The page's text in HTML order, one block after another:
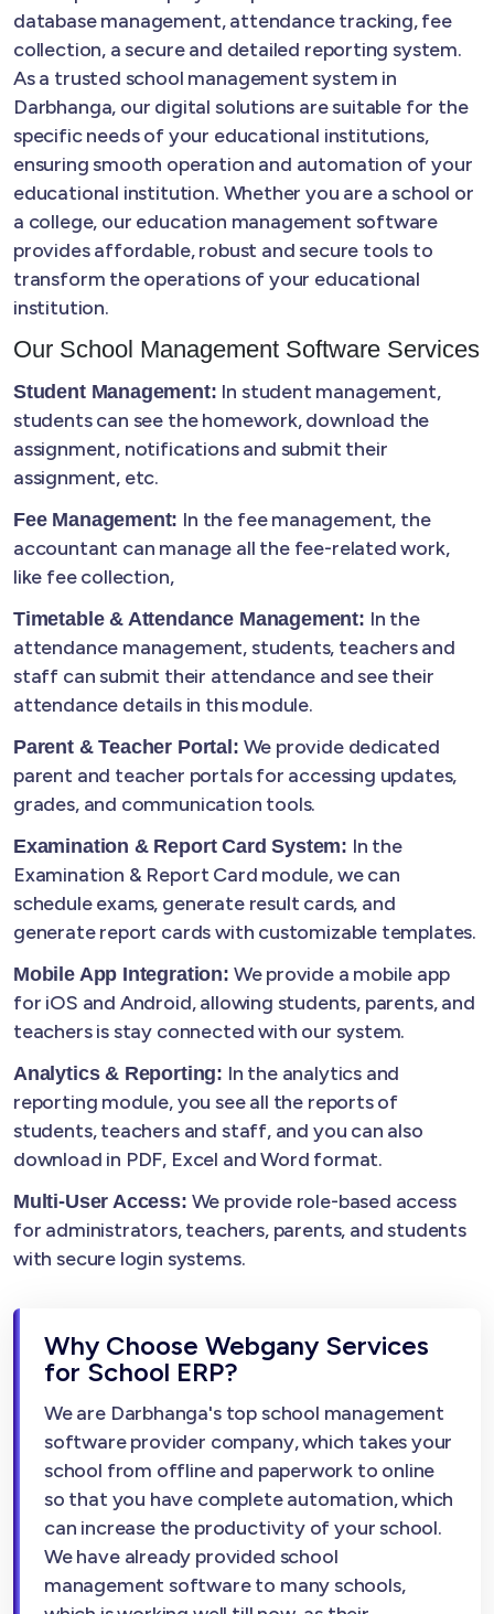
database management, attendance tracking, fee
collection, a secure and detailed reporting system.
As a trusted school management system in
Darbhanga, our digital solutions are suitable for the
specific needs of your educational institutions,
ensuring smooth operation and automation of your
educational institution. Whether you are a school or
a college, our education management software
provides affordable, robust and secure tools to
transform the operations of your educational
institution.
Our School Management Software Services
Student Management: In student management,
students can see the homework, download the
assignment, notifications and submit their
assignment, etc.
Fee Management: In the fee management, the
accountant can manage all the fee-related work,
like fee collection,
Timetable & Attendance Management: In the
attendance management, students, teachers and
staff can submit their attendance and see their
attendance details in this module.
Parent & Teacher Portal: We provide dedicated
parent and teacher portals for accessing updates,
grades, and communication tools.
Examination & Report Card System: In the
Examination & Report Card module, we can
schedule exams, generate result cards, and
generate report cards with customizable templates.
Mobile App Integration: We provide a mobile app
for iOS and Android, allowing students, parents, and
teachers is stay connected with our system.
Analytics & Reporting: In the analytics and
reporting module, you see all the reports of
students, teachers and staff, and you can also
download in PDF, Excel and Word format.
Multi-User Access: We provide role-based access
for administrators, teachers, parents, and students
with secure login systems.
Why Choose Webgany Services
for School ERP?
We are Darbhanga's top school management
software provider company, which takes your
school from offline and paperwork to online
so that you have complete automation, which
can increase the productivity of your school.
We have already provided school
management software to many schools,